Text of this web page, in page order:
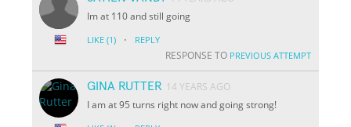
Im at 110 and still going
LIKE (1) · REPLY
RESPONSE TO PREVIOUS ATTEMPT
GINA RUTTER 14 YEARS AGO
I am at 95 turns right now and going strong!